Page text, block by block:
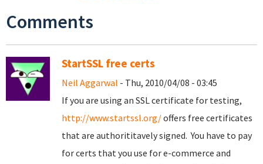
Comments
StartSSL free certs
Neil Aggarwal - Thu, 2010/04/08 - 03:45
If you are using an SSL certificate for testing,
http://www.startssl.org/offers free certificates
that are authorititavely signed. You have to pay
for certs that you use for e-commerce and